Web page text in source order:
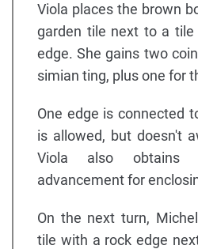
Viola places the brown
garden tile next to a
edge. She gains two
simian ting, plus one for
One edge is connected
is allowed, but doesn't
Viola also obtains
advancement for
On the next turn,
tile with a rock edge